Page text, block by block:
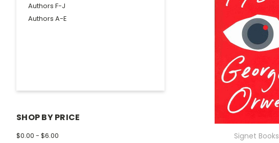
Authors F-J
Authors A-E
SHOP BY PRICE
$0.00 - $6.00
Signet Books